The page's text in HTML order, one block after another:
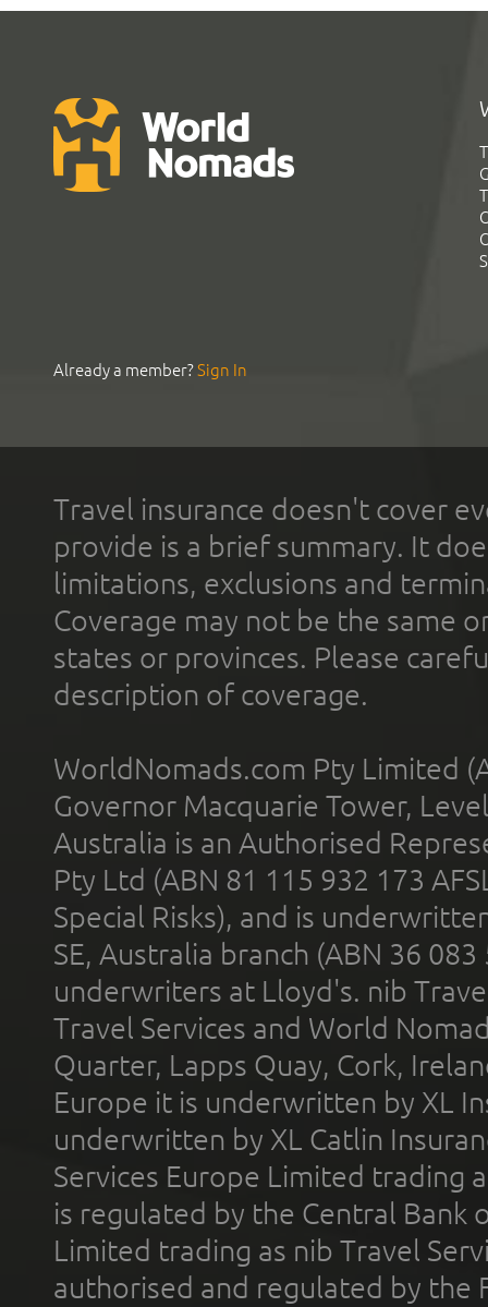
Already a member?Sign In
Travel insurance doesn't cover
provide is a brief summary. It
limitations, exclusions and
Coverage may not be the same
states or provinces. Please
description of coverage.
WorldNomads.com Pty Limited
Governor Macquarie Tower,
Australia is an Authorised
Pty Ltd (ABN 81 115 932 173
Special Risks), and is
SE, Australia branch (ABN 36
underwriters at Lloyd's. nib
Travel Services and World
Quarter, Lapps Quay, Cork,
Europe it is underwritten by XL
underwritten by XL Catlin
Services Europe Limited trading
is regulated by the Central Bank
Limited trading as nib Travel
authorised and regulated by the